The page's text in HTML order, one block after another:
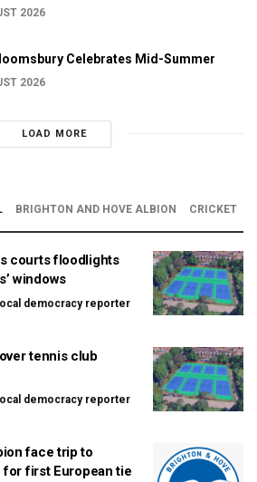
2026
Celebrates Mid-Summer
2026
LOAD MORE
BRIGHTON AND HOVE ALBION CRICKET
courts floodlights
windows
democracy reporter
tennis club
democracy reporter
face trip to
first European tie